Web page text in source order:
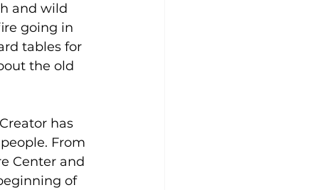
and wild
going in
tables for
the old
has
From
Center and
of